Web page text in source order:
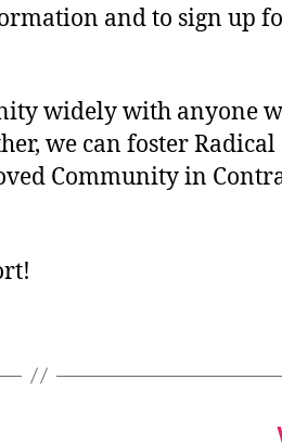
and to sign up
widely with anyone
we can foster Radical
Community in